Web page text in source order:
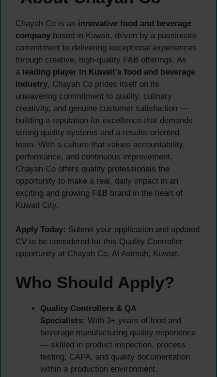
Chayah Co is an innovative food and beverage
company based in Kuwait, driven by a passionate
commitment to delivering exceptional experiences
through creative, high-quality F&B offerings. As
a leading player in Kuwait’s food and beverage
industry, Chayah Co prides itself on its
unwavering commitment to quality, culinary
creativity, and genuine customer satisfaction —
building a reputation for excellence that demands
strong quality systems and a results-oriented
team. With a culture that values accountability,
performance, and continuous improvement,
Chayah Co offers quality professionals the
opportunity to make a real, daily impact in an
exciting and growing F&B brand in the heart of
Kuwait City.
Apply Today: Submit your application and updated
CV to be considered for this Quality Controller
opportunity at Chayah Co, Al Asimah, Kuwait.
Who Should Apply?
Quality Controllers & QA
Specialists: With 3+ years of food and
beverage manufacturing quality experience
— skilled in product inspection, process
testing, CAPA, and quality documentation
within a production environment.